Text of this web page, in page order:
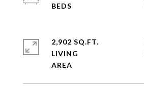
2,902 SQ.FT.
LIVING